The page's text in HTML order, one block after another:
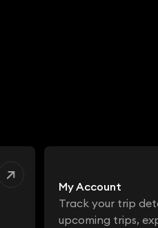
My Account
Track your trip
upcoming trips,